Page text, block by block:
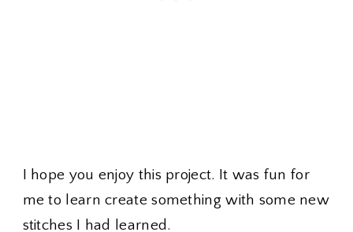
I hope you enjoy this project. It was fun for
me to learn create something with some new
stitches I had learned.